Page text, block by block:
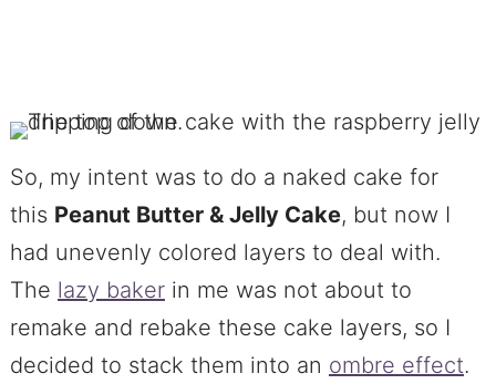
So, my intent was to do a naked cake for
this Peanut Butter & Jelly Cake, but now I
had unevenly colored layers to deal with.
The lazy bakerin me was not about to
remake and rebake these cake layers, so I
decided to stack them into an ombre effect.